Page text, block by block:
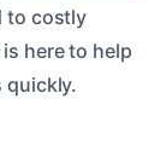
to costly
here to help
quickly.